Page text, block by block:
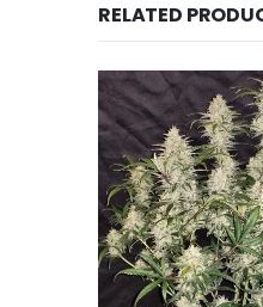
RELATED